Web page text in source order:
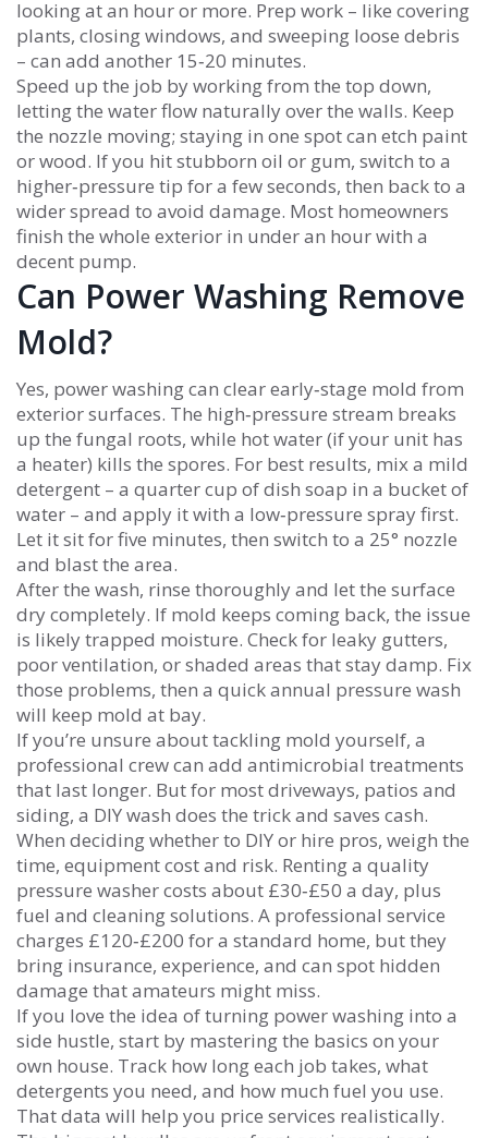
looking at an hour or more. Prep work – like covering
plants, closing windows, and sweeping loose debris
– can add another 15‑20 minutes.
Speed up the job by working from the top down,
letting the water flow naturally over the walls. Keep
the nozzle moving; staying in one spot can etch paint
or wood. If you hit stubborn oil or gum, switch to a
higher‑pressure tip for a few seconds, then back to a
wider spread to avoid damage. Most homeowners
finish the whole exterior in under an hour with a
decent pump.
Can Power Washing Remove
Mold?
Yes, power washing can clear early‑stage mold from
exterior surfaces. The high‑pressure stream breaks
up the fungal roots, while hot water (if your unit has
a heater) kills the spores. For best results, mix a mild
detergent – a quarter cup of dish soap in a bucket of
water – and apply it with a low‑pressure spray first.
Let it sit for five minutes, then switch to a 25° nozzle
and blast the area.
After the wash, rinse thoroughly and let the surface
dry completely. If mold keeps coming back, the issue
is likely trapped moisture. Check for leaky gutters,
poor ventilation, or shaded areas that stay damp. Fix
those problems, then a quick annual pressure wash
will keep mold at bay.
If you’re unsure about tackling mold yourself, a
professional crew can add antimicrobial treatments
that last longer. But for most driveways, patios and
siding, a DIY wash does the trick and saves cash.
When deciding whether to DIY or hire pros, weigh the
time, equipment cost and risk. Renting a quality
pressure washer costs about £30‑£50 a day, plus
fuel and cleaning solutions. A professional service
charges £120‑£200 for a standard home, but they
bring insurance, experience, and can spot hidden
damage that amateurs might miss.
If you love the idea of turning power washing into a
side hustle, start by mastering the basics on your
own house. Track how long each job takes, what
detergents you need, and how much fuel you use.
That data will help you price services realistically.